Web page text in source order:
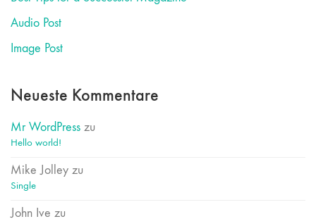
Audio Post
Image Post
Neueste Kommentare
Mr WordPress zu
Hello world!
Mike Jolley zu
Single
John Ive zu